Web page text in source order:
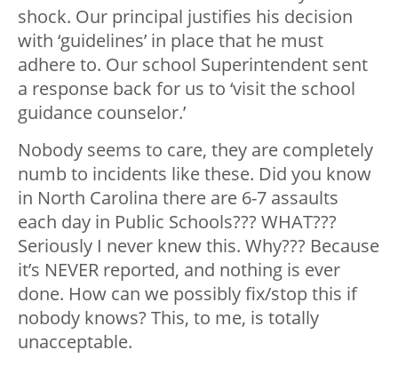
shock. Our principal justifies his decision
with ‘guidelines’ in place that he must
adhere to. Our school Superintendent sent
a response back for us to ‘visit the school
guidance counselor.’
Nobody seems to care, they are completely
numb to incidents like these. Did you know
in North Carolina there are 6-7 assaults
each day in Public Schools??? WHAT???
Seriously I never knew this. Why??? Because
it’s NEVER reported, and nothing is ever
done. How can we possibly fix/stop this if
nobody knows? This, to me, is totally
unacceptable.